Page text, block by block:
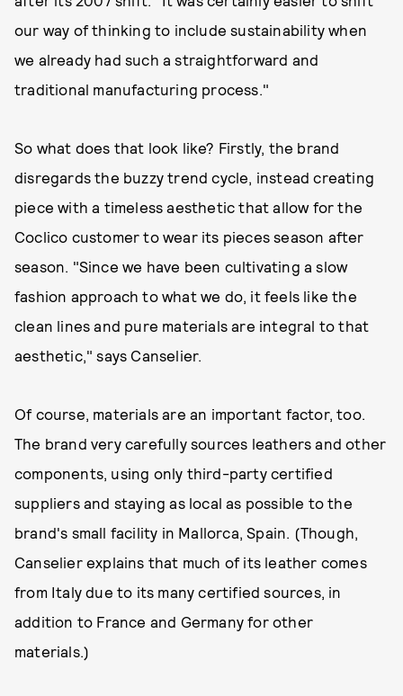
our way of thinking to include sustainability when
we already had such a straightforward and
traditional manufacturing process."
So what does that look like? Firstly, the brand
disregards the buzzy trend cycle, instead creating
piece with a timeless aesthetic that allow for the
Coclico customer to wear its pieces season after
season. "Since we have been cultivating a slow
fashion approach to what we do, it feels like the
clean lines and pure materials are integral to that
aesthetic," says Canselier.
Of course, materials are an important factor, too.
The brand very carefully sources leathers and other
components, using only third-party certified
suppliers and staying as local as possible to the
brand's small facility in Mallorca, Spain. (Though,
Canselier explains that much of its leather comes
from Italy due to its many certified sources, in
addition to France and Germany for other
materials.)